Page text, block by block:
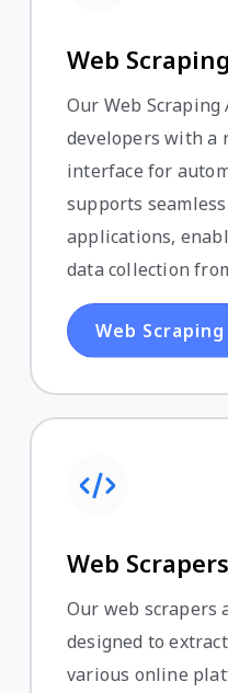
Web
Our Web Scraping
developers with a
interface for
supports
applications,
data collection
Web
Web Scrapers
Our web scrapers
designed to
various online